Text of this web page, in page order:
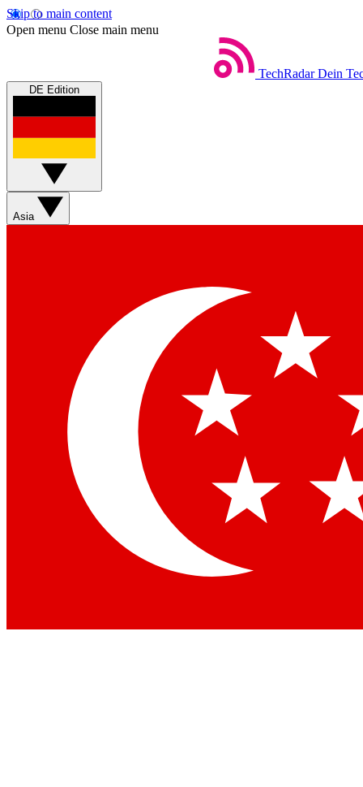
Skip to main content
Open menu Close main menu
TechRadar Dein
DE Edition
Asia